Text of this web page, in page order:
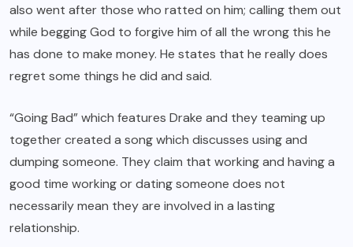
also went after those who ratted on him; calling them out
while begging God to forgive him of all the wrong this he
has done to make money. He states that he really does
regret some things he did and said.
“Going Bad” which features Drake and they teaming up
together created a song which discusses using and
dumping someone. They claim that working and having a
good time working or dating someone does not
necessarily mean they are involved in a lasting
relationship.